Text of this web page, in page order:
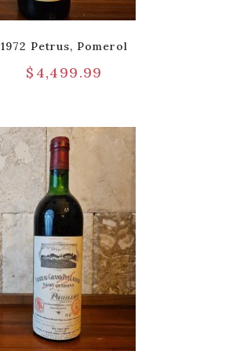
1972 Petrus, Pomerol
$ 4,499.99